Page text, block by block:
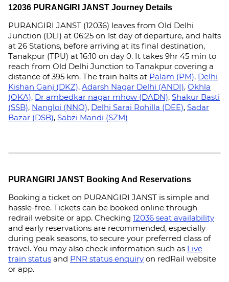
12036 PURANGIRI JANST Journey Details
PURANGIRI JANST (12036) leaves from Old Delhi
Junction (DLI) at 06:25 on 1st day of departure, and halts
at 26 Stations, before arriving at its final destination,
Tanakpur (TPU) at 16:10 on day 0. It takes 9hr 45 min to
reach from Old Delhi Junction to Tanakpur covering a
distance of 395 km. The train halts at Palam (PM), Delhi
Kishan Ganj (DKZ), Adarsh Nagar Delhi (ANDI), Okhla
(OKA), Dr ambedkar nagar mhow (DADN), Shakur Basti
(SSB), Nangloi (NNO), Delhi Sarai Rohilla (DEE), Sadar
Bazar (DSB), Sabzi Mandi (SZM)
PURANGIRI JANST Booking And Reservations
Booking a ticket on PURANGIRI JANST is simple and
hassle-free. Tickets can be booked online through
redrail website or app. Checking 12036 seat availability
and early reservations are recommended, especially
during peak seasons, to secure your preferred class of
travel. You may also check information such as Live
train status and PNR status enquiry on redRail website
or app.